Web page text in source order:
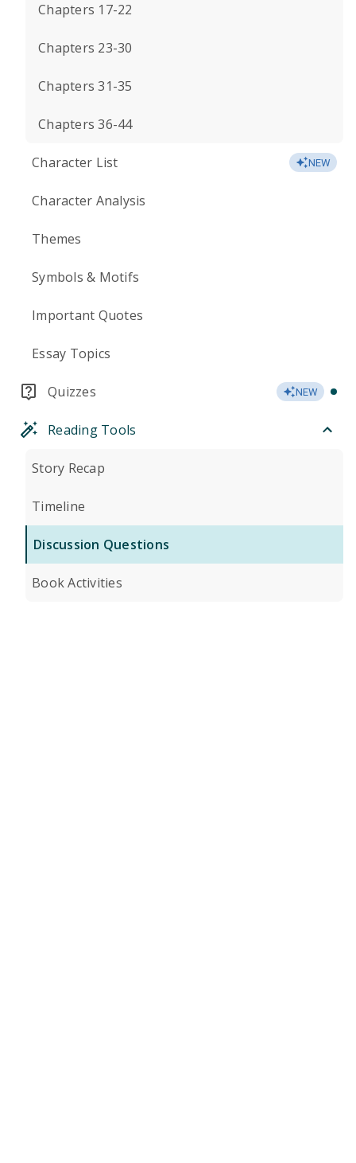
Chapters 17-22
Chapters 23-30
Chapters 31-35
Chapters 36-44
Character List NEW
Character Analysis
Themes
Symbols & Motifs
Important Quotes
Essay Topics
Quizzes NEW
Reading Tools
Story Recap
Timeline
Discussion Questions
Book Activities